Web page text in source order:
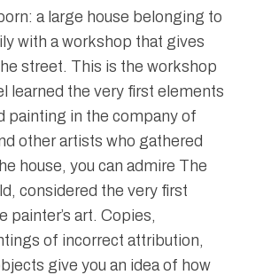
a large house belonging to
with a workshop that gives
street. This is the workshop
learned the very first elements
painting in the company of
other artists who gathered
house, you can admire The
considered the very first
painter’s art. Copies,
of incorrect attribution,
give you an idea of how